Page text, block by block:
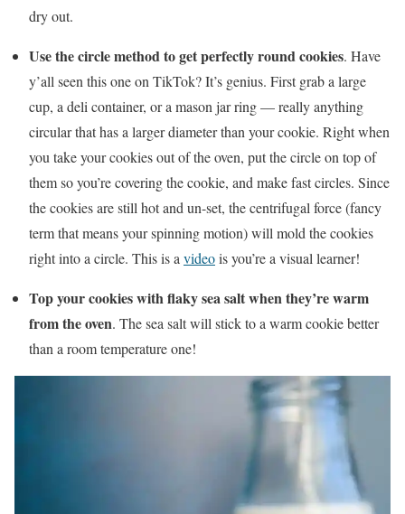
dry out.
Use the circle method to get perfectly round cookies. Have
y’all seen this one on TikTok? It’s genius. First grab a large
cup, a deli container, or a mason jar ring — really anything
circular that has a larger diameter than your cookie. Right when
you take your cookies out of the oven, put the circle on top of
them so you’re covering the cookie, and make fast circles. Since
the cookies are still hot and un-set, the centrifugal force (fancy
term that means your spinning motion) will mold the cookies
right into a circle. This is avideois you’re a visual learner!
Top your cookies with flaky sea salt when they’re warm
from the oven. The sea salt will stick to a warm cookie better
than a room temperature one!